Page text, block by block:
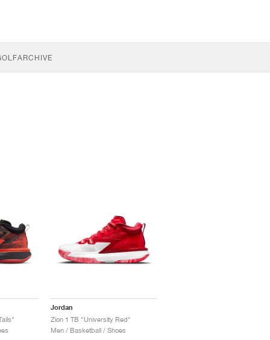
ARCHIVE
Jordan
Zion 1 TB "University Red"
Men / Basketball / Shoes